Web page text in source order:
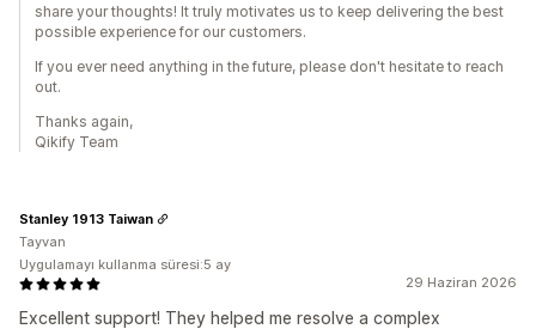
share your thoughts! It truly motivates us to keep delivering the best
possible experience for our customers.
If you ever need anything in the future, please don't hesitate to reach
out.
Thanks again,
Qikify Team
29 Haziran 2026
Excellent support! They helped me resolve a complex
Stanley 1913 Taiwan
Tayvan
Uygulamayı kullanma süresi:5 ay